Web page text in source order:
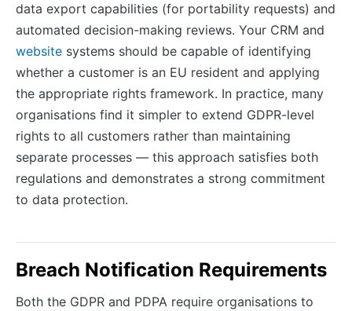
data export capabilities (for portability requests) and
automated decision-making reviews. Your CRM and
website systems should be capable of identifying
whether a customer is an EU resident and applying
the appropriate rights framework. In practice, many
organisations find it simpler to extend GDPR-level
rights to all customers rather than maintaining
separate processes — this approach satisfies both
regulations and demonstrates a strong commitment
to data protection.
Breach Notification Requirements
Both the GDPR and PDPA require organisations to